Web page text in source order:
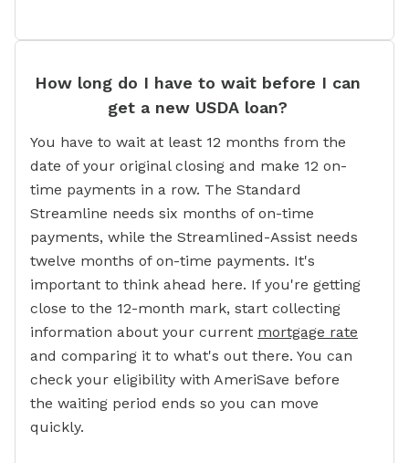
How long do I have to wait before I can
get a new USDA loan?
You have to wait at least 12 months from the
date of your original closing and make 12 on-
time payments in a row. The Standard
Streamline needs six months of on-time
payments, while the Streamlined-Assist needs
twelve months of on-time payments. It's
important to think ahead here. If you're getting
close to the 12-month mark, start collecting
information about your current mortgage rate
and comparing it to what's out there. You can
check your eligibility with AmeriSave before
the waiting period ends so you can move
quickly.